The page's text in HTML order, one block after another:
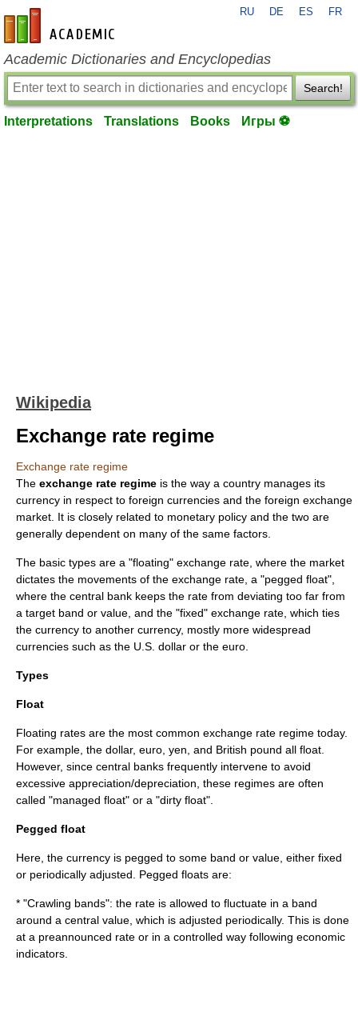
en-academic.com
RU DE ES FR
Academic Dictionaries and Encyclopedias
Search!
Interpretations Translations Books Игры ⚽
Wikipedia
Exchange rate regime
Exchange rate regime
The exchange rate regime is the way a country manages its
currency in respect to foreign currencies and the foreign exchange
market . It is closely related to monetary policy and the two are
generally dependent on many of the same factors.
The basic types are a "floating" exchange rate, where the market
dictates the movements of the exchange rate, a "pegged float",
where the central bank keeps the rate from deviating too far from
a target band or value, and the "fixed" exchange rate, which ties
the currency to another currency, mostly more widespread
currencies such as the U.S. dollar or the euro
Types
Float
Floating rates are the most common exchange rate regime today.
For example, the dollar, euro, yen , and British pound all float.
However, since central banks frequently intervene to avoid
excessive appreciation/depreciation, these regimes are often
called "managed float" or a "dirty float".
Pegged float
Here, the currency is pegged to some band or value, either fixed
or periodically adjusted. Pegged floats are:
* "Crawling bands": the rate is allowed to fluctuate in a band
around a central value, which is adjusted periodically. This is done
at a preannounced rate or in a controlled way following economic
indicators.